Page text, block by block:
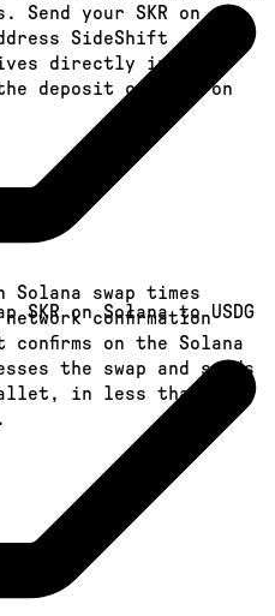
Send your SKR on
SideShift
directly in your
deposit confirms on
Solana swap times
confirmation
confirms on the Solana
the swap and sends
in less than a
SKR on Solana to USDG